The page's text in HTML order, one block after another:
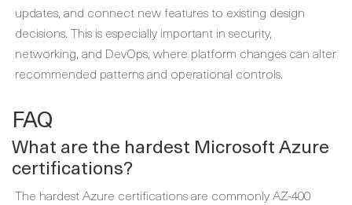
updates, and connect new features to existing design
decisions. This is especially important in security,
networking, and DevOps, where platform changes can alter
recommended patterns and operational controls.
FAQ
What are the hardest Microsoft Azure
certifications?
The hardest Azure certifications are commonly AZ-400